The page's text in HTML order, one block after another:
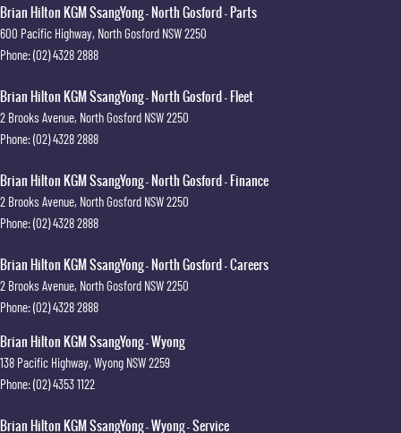
Brian Hilton KGM SsangYong - North Gosford - Parts
600 Pacific Highway, North Gosford NSW2250
Phone:(02) 4328 2888
Brian Hilton KGM SsangYong - North Gosford - Fleet
2 Brooks Avenue, North Gosford NSW2250
Phone:(02) 4328 2888
Brian Hilton KGM SsangYong - North Gosford - Finance
2 Brooks Avenue, North Gosford NSW2250
Phone:(02) 4328 2888
Brian Hilton KGM SsangYong - North Gosford - Careers
2 Brooks Avenue, North Gosford NSW2250
Phone:(02) 4328 2888
Brian Hilton KGM SsangYong - Wyong
138 Pacific Highway, Wyong NSW2259
Phone:(02) 4353 1122
Brian Hilton KGM SsangYong - Wyong - Service